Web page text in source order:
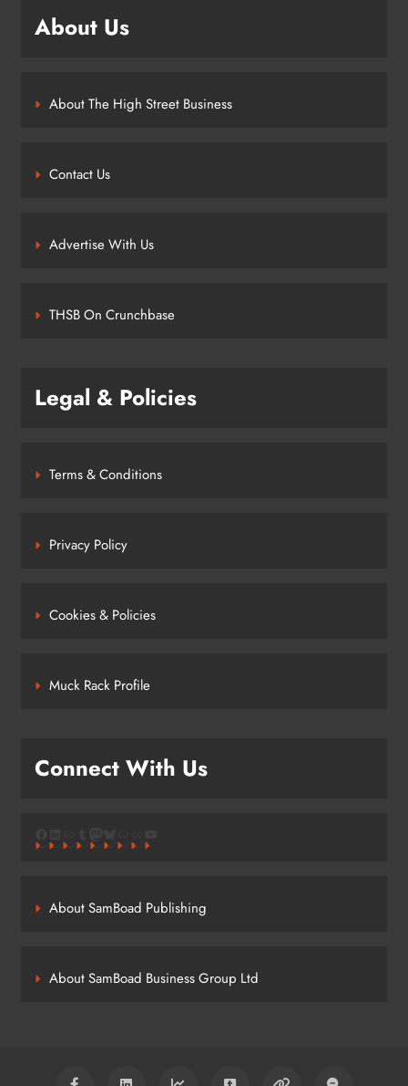
About Us
About The High Street Business
Contact Us
Advertise With Us
THSB On Crunchbase
Legal & Policies
Terms & Conditions
Privacy Policy
Cookies & Policies
Muck Rack Profile
Connect With Us
About SamBoad Publishing
About SamBoad Business Group Ltd